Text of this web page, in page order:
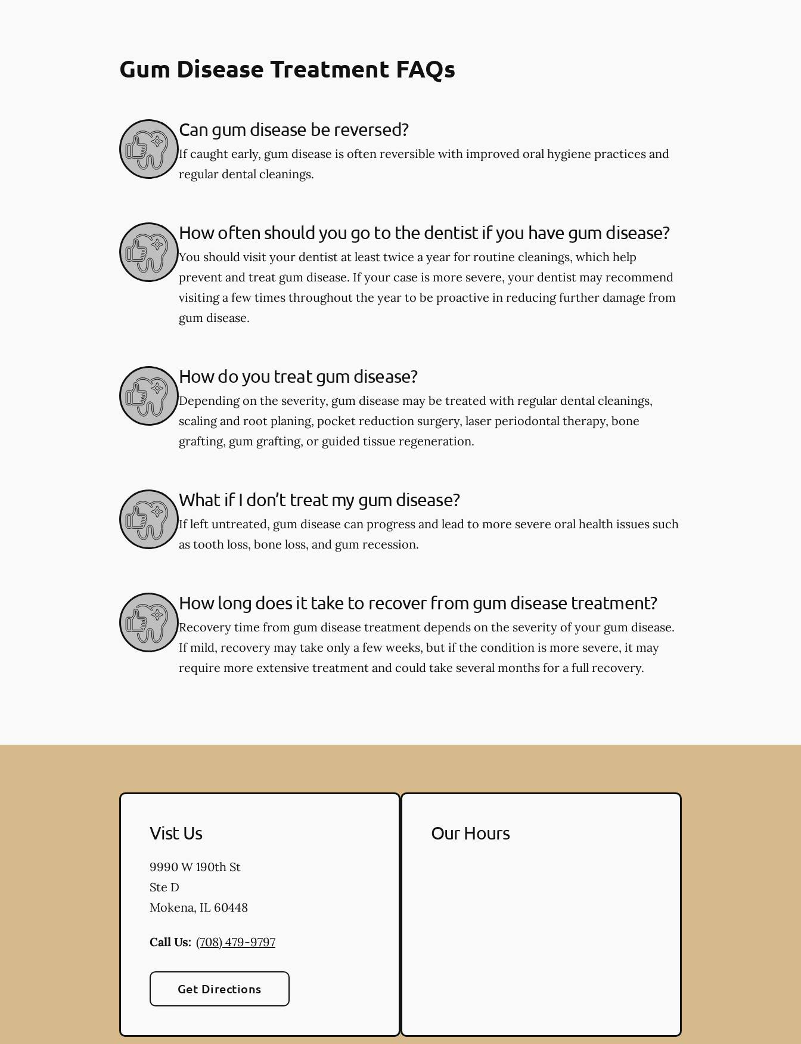
Gum Disease Treatment FAQs
Can gum disease be reversed?
If caught early, gum disease is often reversible with improved oral hygiene practices and
regular dental cleanings.
How often should you go to the dentist if you have gum disease?
You should visit your dentist at least twice a year for routine cleanings, which help
prevent and treat gum disease. If your case is more severe, your dentist may recommend
visiting a few times throughout the year to be proactive in reducing further damage from
gum disease.
How do you treat gum disease?
Depending on the severity, gum disease may be treated with regular dental cleanings,
scaling and root planing, pocket reduction surgery, laser periodontal therapy, bone
grafting, gum grafting, or guided tissue regeneration.
What if I don’t treat my gum disease?
If left untreated, gum disease can progress and lead to more severe oral health issues such
as tooth loss, bone loss, and gum recession.
How long does it take to recover from gum disease treatment?
Recovery time from gum disease treatment depends on the severity of your gum disease.
If mild, recovery may take only a few weeks, but if the condition is more severe, it may
require more extensive treatment and could take several months for a full recovery.
Vist Us
9990 W 190th St
Ste D
Mokena, IL 60448
Call Us: (708) 479-9797
Get Directions
Our Hours